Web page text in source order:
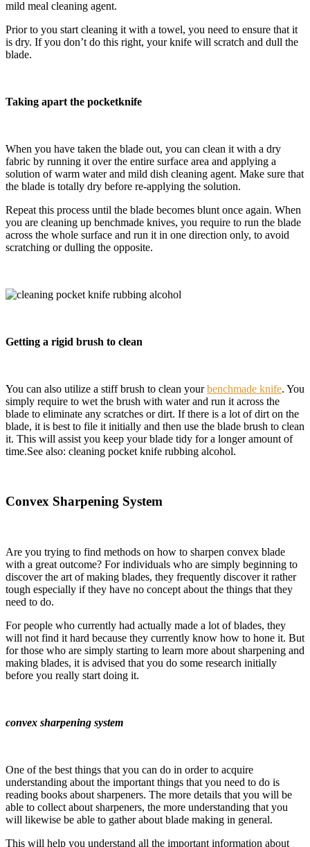
mild meal cleaning agent.
Prior to you start cleaning it with a towel, you need to ensure that it
is dry. If you don’t do this right, your knife will scratch and dull the
blade.
Taking apart the pocketknife
When you have taken the blade out, you can clean it with a dry
fabric by running it over the entire surface area and applying a
solution of warm water and mild dish cleaning agent. Make sure that
the blade is totally dry before re-applying the solution.
Repeat this process until the blade becomes blunt once again. When
you are cleaning up benchmade knives, you require to run the blade
across the whole surface and run it in one direction only, to avoid
scratching or dulling the opposite.
Getting a rigid brush to clean
You can also utilize a stiff brush to clean yourbenchmade knife. You
simply require to wet the brush with water and run it across the
blade to eliminate any scratches or dirt. If there is a lot of dirt on the
blade, it is best to file it initially and then use the blade brush to clean
it. This will assist you keep your blade tidy for a longer amount of
time.See also: cleaning pocket knife rubbing alcohol.
Convex Sharpening System
Are you trying to find methods on how to sharpen convex blade
with a great outcome? For individuals who are simply beginning to
discover the art of making blades, they frequently discover it rather
tough especially if they have no concept about the things that they
need to do.
For people who currently had actually made a lot of blades, they
will not find it hard because they currently know how to hone it. But
for those who are simply starting to learn more about sharpening and
making blades, it is advised that you do some research initially
before you really start doing it.
convex sharpening system
One of the best things that you can do in order to acquire
understanding about the important things that you need to do is
reading books about sharpeners. The more details that you will be
able to collect about sharpeners, the more understanding that you
will likewise be able to gather about blade making in general.
This will help you understand all the important information about